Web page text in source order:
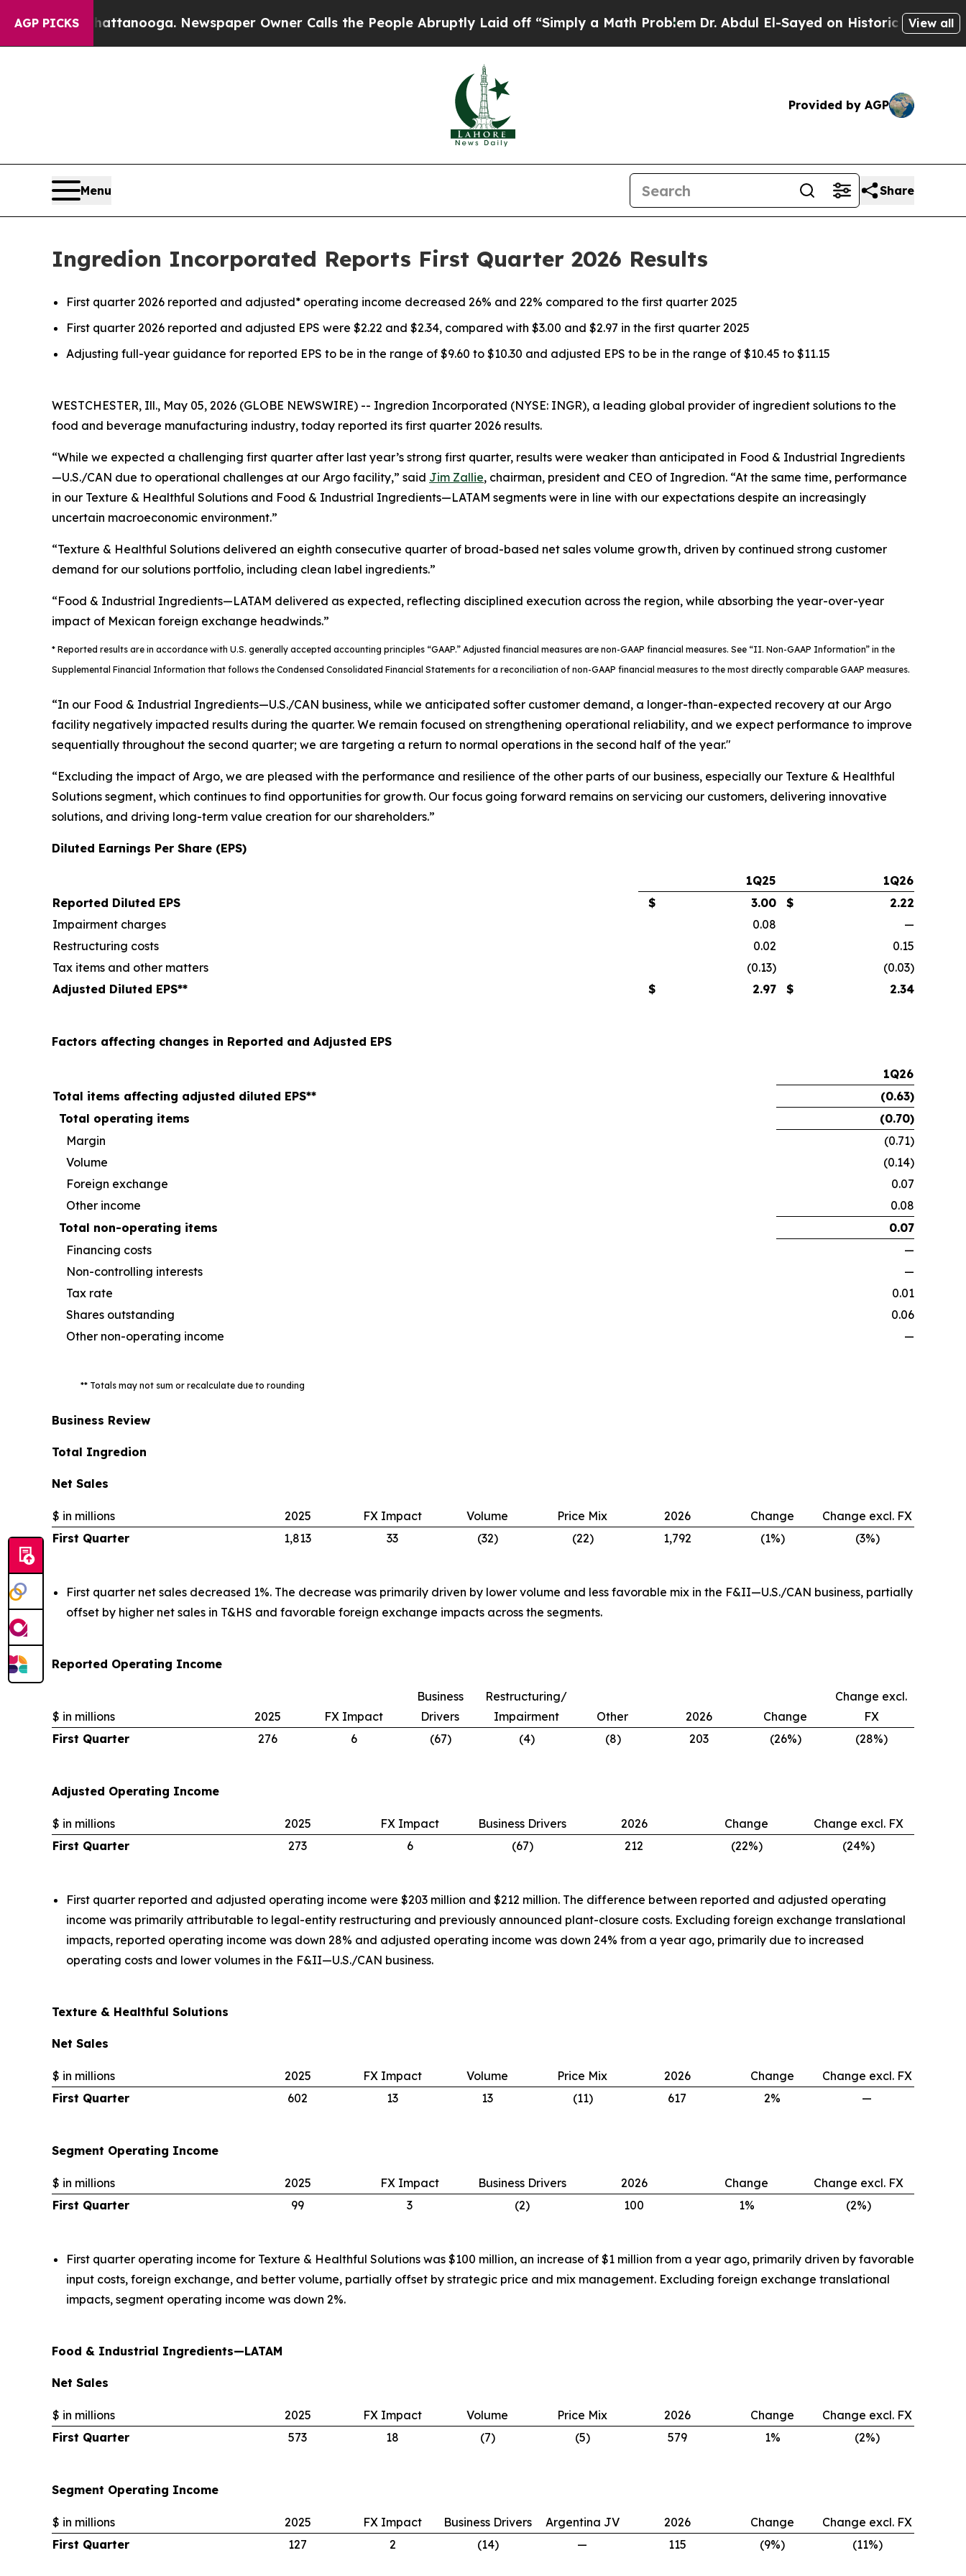
AGP PICKS
in Chattanooga. Newspaper Owner Calls the People Abruptly Laid off “Simply a Math ProblemDr. Abdul El-Sayed on Historic Michigan Win:View all
Provided by AGP
Menu Share
Ingredion Incorporated Reports First Quarter 2026 Results
First quarter 2026 reported and adjusted* operating income decreased 26% and 22% compared to the first quarter 2025
First quarter 2026 reported and adjusted EPS were $2.22 and $2.34, compared with $3.00 and $2.97 in the first quarter 2025
Adjusting full-year guidance for reported EPS to be in the range of $9.60 to $10.30 and adjusted EPS to be in the range of $10.45 to $11.15
WESTCHESTER, Ill., May 05, 2026 (GLOBE NEWSWIRE) -- Ingredion Incorporated (NYSE: INGR), a leading global provider of ingredient solutions to the
food and beverage manufacturing industry, today reported its first quarter 2026 results.
“While we expected a challenging first quarter after last year’s strong first quarter, results were weaker than anticipated in Food & Industrial Ingredients
—U.S./CAN due to operational challenges at our Argo facility,” said Jim Zallie, chairman, president and CEO of Ingredion. “At the same time, performance
in our Texture & Healthful Solutions and Food & Industrial Ingredients—LATAM segments were in line with our expectations despite an increasingly
uncertain macroeconomic environment.”
“Texture & Healthful Solutions delivered an eighth consecutive quarter of broad-based net sales volume growth, driven by continued strong customer
demand for our solutions portfolio, including clean label ingredients.”
“Food & Industrial Ingredients—LATAM delivered as expected, reflecting disciplined execution across the region, while absorbing the year-over-year
impact of Mexican foreign exchange headwinds.”
* Reported results are in accordance with U.S. generally accepted accounting principles “GAAP.” Adjusted financial measures are non-GAAP financial measures. See “II. Non-GAAP Information” in the
Supplemental Financial Information that follows the Condensed Consolidated Financial Statements for a reconciliation of non-GAAP financial measures to the most directly comparable GAAP measures.
“In our Food & Industrial Ingredients—U.S./CAN business, while we anticipated softer customer demand, a longer-than-expected recovery at our Argo
facility negatively impacted results during the quarter. We remain focused on strengthening operational reliability, and we expect performance to improve
sequentially throughout the second quarter; we are targeting a return to normal operations in the second half of the year."
“Excluding the impact of Argo, we are pleased with the performance and resilience of the other parts of our business, especially our Texture & Healthful
Solutions segment, which continues to find opportunities for growth. Our focus going forward remains on servicing our customers, delivering innovative
solutions, and driving long-term value creation for our shareholders.”
Diluted Earnings Per Share (EPS)
1Q25
1Q26
Reported Diluted EPS
$ 3.00 $
2.22
Impairment charges
0.08
—
Restructuring costs
0.02
0.15
Tax items and other matters
(0.13)
(0.03)
Adjusted Diluted EPS** $ 2.97 $ 2.34
Factors affecting changes in Reported and Adjusted EPS
1Q26
Total items affecting adjusted diluted EPS**
(0.63)
Total operating items
(0.70)
Margin
(0.71)
Volume
(0.14)
Foreign exchange
0.07
Other income
0.08
Total non-operating items
0.07
Financing costs
—
Non-controlling interests
—
Tax rate
0.01
Shares outstanding
0.06
Other non-operating income
—
** Totals may not sum or recalculate due to rounding
Business Review
Total Ingredion
Net Sales
$ in millions 2025 FX Impact Volume Price Mix 2026 Change
Change excl. FX
First Quarter
1,813 33 (32) (22) 1,792 (1%) (3%)
First quarter net sales decreased 1%. The decrease was primarily driven by lower volume and less favorable mix in the F&II—U.S./CAN business, partially
offset by higher net sales in T&HS and favorable foreign exchange impacts across the segments.
Reported Operating Income
$ in millions 2025 FX Impact
Business
Drivers
Restructuring/
Impairment
Other 2026 Change
Change excl.
FX
First Quarter
276 6 (67) (4) (8) 203 (26%) (28%)
Adjusted Operating Income
$ in millions 2025 FX Impact Business Drivers 2026 Change
Change excl. FX
First Quarter
273 6 (67) 212 (22%) (24%)
First quarter reported and adjusted operating income were $203 million and $212 million. The difference between reported and adjusted operating
income was primarily attributable to legal-entity restructuring and previously announced plant-closure costs. Excluding foreign exchange translational
impacts, reported operating income was down 28% and adjusted operating income was down 24% from a year ago, primarily due to increased
operating costs and lower volumes in the F&II—U.S./CAN business.
Texture & Healthful Solutions
Net Sales
$ in millions 2025 FX Impact Volume Price Mix 2026 Change
Change excl. FX
First Quarter
602 13 13 (11) 617 2% —
Segment Operating Income
$ in millions 2025 FX Impact Business Drivers 2026 Change
Change excl. FX
First Quarter
99 3 (2) 100 1% (2%)
First quarter operating income for Texture & Healthful Solutions was $100 million, an increase of $1 million from a year ago, primarily driven by favorable
input costs, foreign exchange, and better volume, partially offset by strategic price and mix management. Excluding foreign exchange translational
impacts, segment operating income was down 2%.
Food & Industrial Ingredients—LATAM
Net Sales
$ in millions 2025 FX Impact Volume Price Mix 2026 Change
Change excl. FX
First Quarter
573 18 (7) (5) 579 1% (2%)
Segment Operating Income
$ in millions 2025 FX Impact Business Drivers Argentina JV 2026 Change
Change excl. FX
First Quarter
127 2 (14) — 115 (9%) (11%)